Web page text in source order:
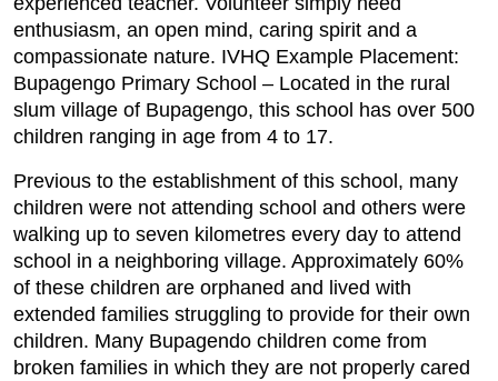
enthusiasm, an open mind, caring spirit and a
compassionate nature. IVHQ Example Placement:
Bupagengo Primary School – Located in the rural
slum village of Bupagengo, this school has over 500
children ranging in age from 4 to 17.
Previous to the establishment of this school, many
children were not attending school and others were
walking up to seven kilometres every day to attend
school in a neighboring village. Approximately 60%
of these children are orphaned and lived with
extended families struggling to provide for their own
children. Many Bupagendo children come from
broken families in which they are not properly cared